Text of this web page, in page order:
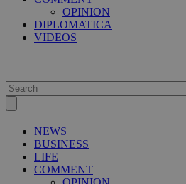
OPINION
DIPLOMATICA
VIDEOS
NEWS
BUSINESS
LIFE
COMMENT